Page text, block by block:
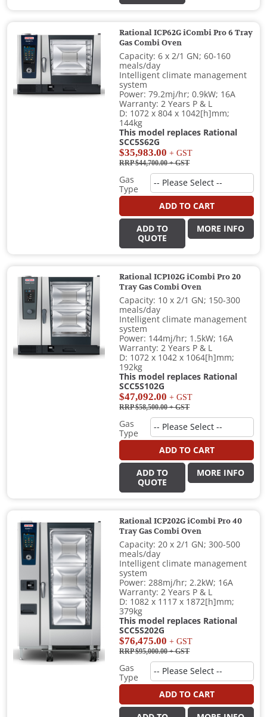
Rational ICP62G iCombi Pro 6 Tray
Gas Combi Oven
Capacity: 6 x 2/1 GN; 60-160
meals/day
Intelligent climate management
system
Power: 79.2mj/hr; 0.9kW; 16A
Warranty: 2 Years P & L
D: 1072 x 804 x 1042[h]mm;
144kg
This model replaces Rational
SCC5S62G
$35,983.00 + GST
RRP $44,700.00+ GST
Gas
Type
ADD TO CART
ADD TO
QUOTE
MORE INFO
Rational ICP102G iCombi Pro 20
Tray Gas Combi Oven
Capacity: 10 x 2/1 GN; 150-300
meals/day
Intelligent climate management
system
Power: 144mj/hr; 1.5kW; 16A
Warranty: 2 Years P & L
D: 1072 x 1042 x 1064[h]mm;
192kg
This model replaces Rational
SCC5S102G
$47,092.00 + GST
RRP $58,500.00+ GST
Gas
Type
ADD TO CART
ADD TO
QUOTE
MORE INFO
Rational ICP202G iCombi Pro 40
Tray Gas Combi Oven
Capacity: 20 x 2/1 GN; 300-500
meals/day
Intelligent climate management
system
Power: 288mj/hr; 2.2kW; 16A
Warranty: 2 Years P & L
D: 1082 x 1117 x 1872[h]mm;
379kg
This model replaces Rational
SCC5S202G
$76,475.00 + GST
RRP $95,000.00+ GST
Gas
Type
ADD TO CART